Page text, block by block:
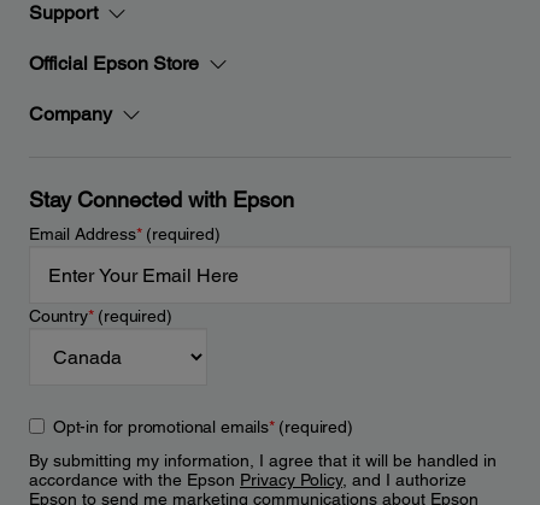
Support
Official Epson Store
Company
Stay Connected with Epson
Email Address*(required)
Country*(required)
Opt-in for promotional emails*(required)
By submitting my information, I agree that it will be handled in
accordance with the Epson Privacy Policy, and I authorize
Epson to send me marketing communications about Epson